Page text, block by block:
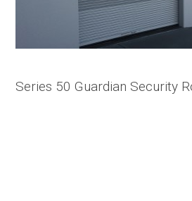
Series 50 Guardian Security